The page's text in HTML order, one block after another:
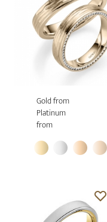
Gold from
Platinum
from